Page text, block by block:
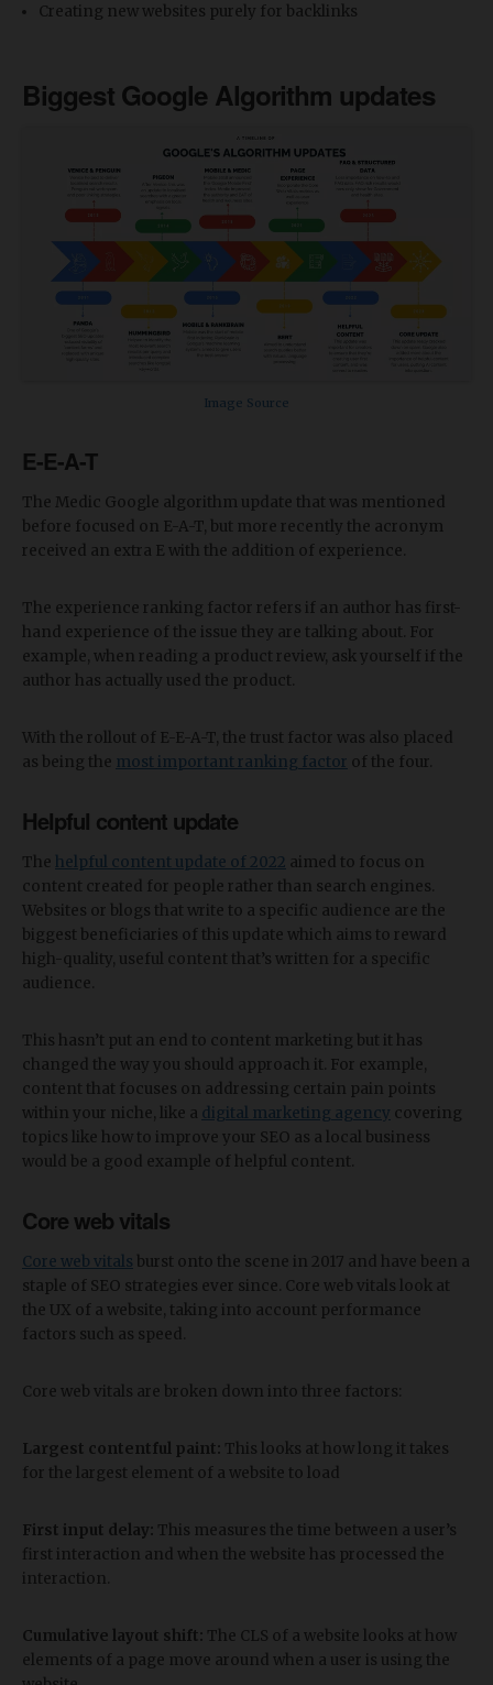
Creating new websites purely for backlinks
Biggest Google Algorithm updates
Image Source
E-E-A-T
The Medic Google algorithm update that was mentioned
before focused on E-A-T, but more recently the acronym
received an extra E with the addition of experience.
The experience ranking factor refers if an author has first-
hand experience of the issue they are talking about. For
example, when reading a product review, ask yourself if the
author has actually used the product.
With the rollout of E-E-A-T, the trust factor was also placed
as being the most important ranking factor of the four.
Helpful content update
The helpful content update of 2022 aimed to focus on
content created for people rather than search engines.
Websites or blogs that write to a specific audience are the
biggest beneficiaries of this update which aims to reward
high-quality, useful content that’s written for a specific
audience.
This hasn’t put an end to content marketing but it has
changed the way you should approach it. For example,
content that focuses on addressing certain pain points
within your niche, like a digital marketing agency covering
topics like how to improve your SEO as a local business
would be a good example of helpful content.
Core web vitals
Core web vitals burst onto the scene in 2017 and have been a
staple of SEO strategies ever since. Core web vitals look at
the UX of a website, taking into account performance
factors such as speed.
Core web vitals are broken down into three factors:
Largest contentful paint: This looks at how long it takes
for the largest element of a website to load
First input delay: This measures the time between a user’s
first interaction and when the website has processed the
interaction.
Cumulative layout shift: The CLS of a website looks at how
elements of a page move around when a user is using the